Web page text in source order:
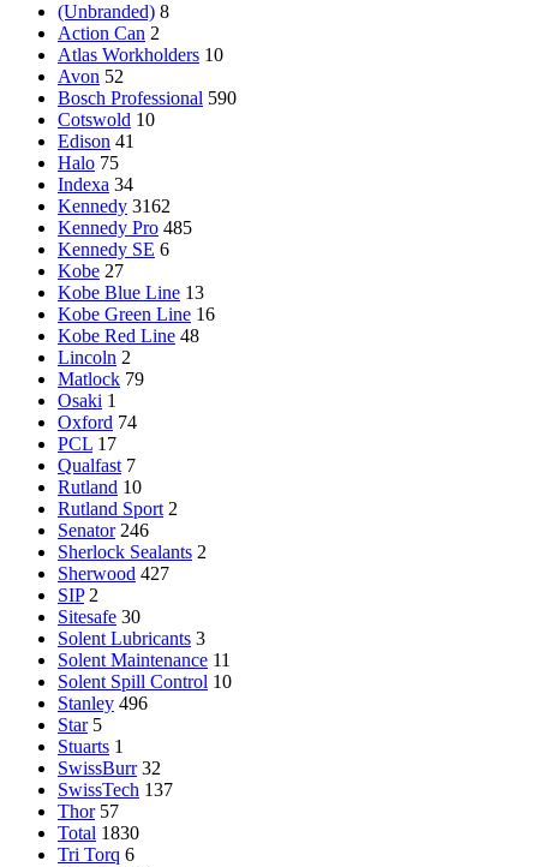
(Unbranded) 8
Action Can 2
Atlas Workholders 10
Avon 52
Bosch Professional 590
Cotswold 10
Edison 41
Halo 75
Indexa 34
Kennedy 3162
Kennedy Pro 485
Kennedy SE 6
Kobe 27
Kobe Blue Line 13
Kobe Green Line 16
Kobe Red Line 48
Lincoln 2
Matlock 79
Osaki 1
Oxford 74
PCL 17
Qualfast 7
Rutland 10
Rutland Sport 2
Senator 246
Sherlock Sealants 2
Sherwood 427
SIP 2
Sitesafe 30
Solent Lubricants 3
Solent Maintenance 11
Solent Spill Control 10
Stanley 496
Star 5
Stuarts 1
SwissBurr 32
SwissTech 137
Thor 57
Total 1830
Tri Torq 6